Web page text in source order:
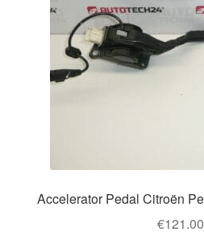
Accelerator Pedal Citroën
€121.00